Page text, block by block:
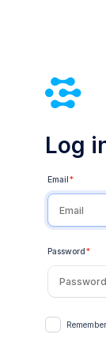
Log
Email *
Password *